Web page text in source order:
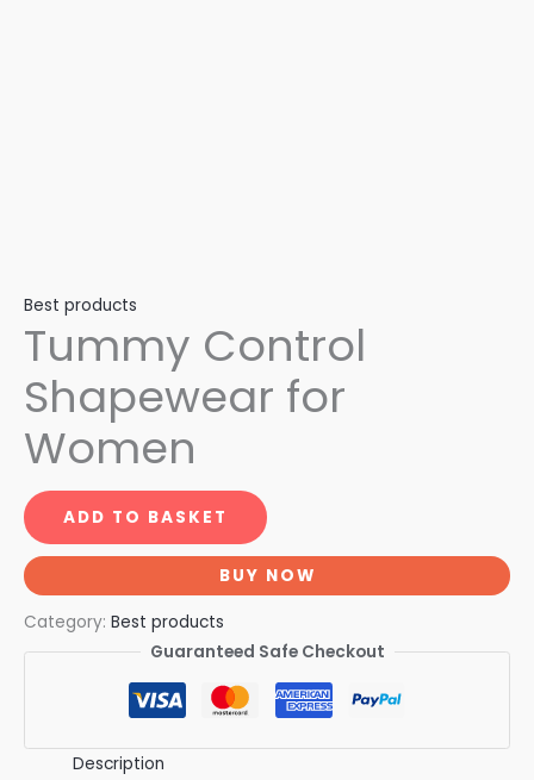
Best products
Tummy Control
Shapewear for
Women
ADD TO BASKET
BUY NOW
Category: Best products
Guaranteed Safe Checkout
Description